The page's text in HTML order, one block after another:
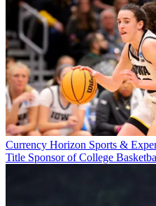
Currency Horizon Sports &
Title Sponsor of College